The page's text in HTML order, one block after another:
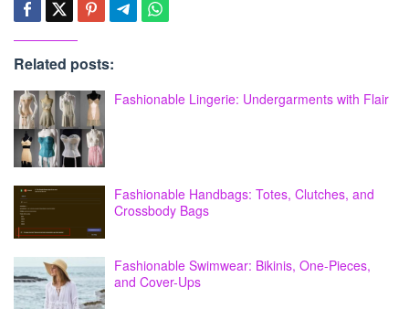
Related posts:
Fashionable Lingerie: Undergarments with Flair
Fashionable Handbags: Totes, Clutches, and
Crossbody Bags
Fashionable Swimwear: Bikinis, One-Pieces,
and Cover-Ups